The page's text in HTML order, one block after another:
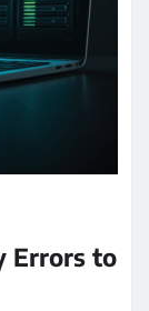
Errors to